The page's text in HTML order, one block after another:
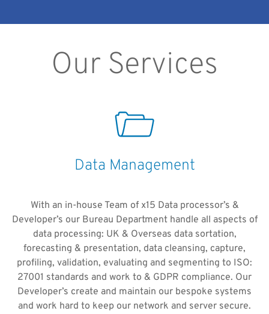
Our Services
Data Management
With an in-house Team of x15 Data processor’s &
Developer’s our Bureau Department handle all aspects of
data processing: UK & Overseas data sortation,
forecasting & presentation, data cleansing, capture,
profiling, validation, evaluating and segmenting to ISO:
27001 standards and work to & GDPR compliance. Our
Developer’s create and maintain our bespoke systems
and work hard to keep our network and server secure.